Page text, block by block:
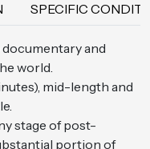
SPECIFIC
and
world.
mid-length and
stage of post-
portion of